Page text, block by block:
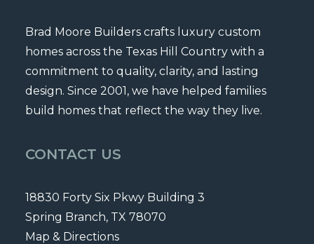
Brad Moore Builders crafts luxury custom
homes across the Texas Hill Country with a
commitment to quality, clarity, and lasting
design. Since 2001, we have helped families
build homes that reflect the way they live.
CONTACT US
18830 Forty Six Pkwy Building 3
Spring Branch, TX 78070
Map & Directions